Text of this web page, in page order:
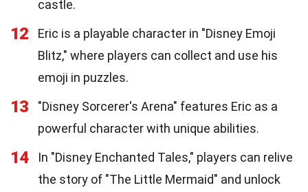
castle.
12
Eric is a playable character in "Disney Emoji
Blitz," where players can collect and use his
emoji in puzzles.
13
"Disney Sorcerer's Arena" features Eric as a
powerful character with unique abilities.
14
In "Disney Enchanted Tales," players can relive
the story of "The Little Mermaid" and unlock